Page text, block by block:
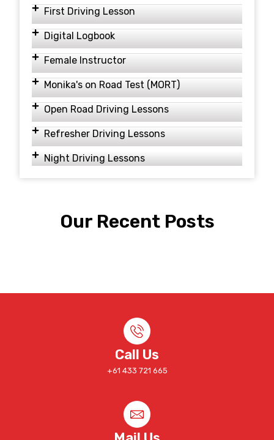
First Driving Lesson
Digital Logbook
Female Instructor
Monika's on Road Test (MORT)
Open Road Driving Lessons
Refresher Driving Lessons
Night Driving Lessons
Our Recent Posts
Call Us
+61 433 721 665